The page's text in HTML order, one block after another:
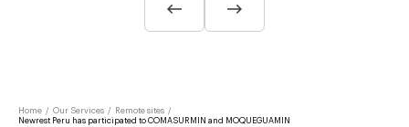
Home / Our Services / Remote sites /
Newrest Peru has participated to COMASURMIN and MOQUEGUAMIN